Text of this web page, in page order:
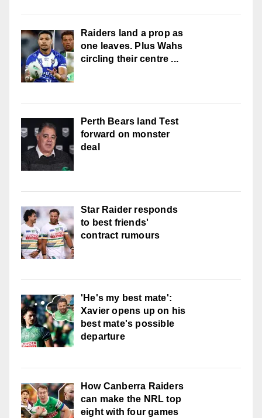
Raiders land a prop as
one leaves. Plus Wahs
circling their centre ...
Perth Bears land Test
forward on monster
deal
Star Raider responds
to best friends'
contract rumours
'He's my best mate':
Xavier opens up on his
best mate's possible
departure
How Canberra Raiders
can make the NRL top
eight with four games